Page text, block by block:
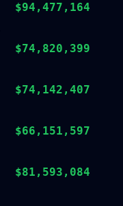
$94,477,164
$74,820,399
$74,142,407
$66,151,597
$81,593,084